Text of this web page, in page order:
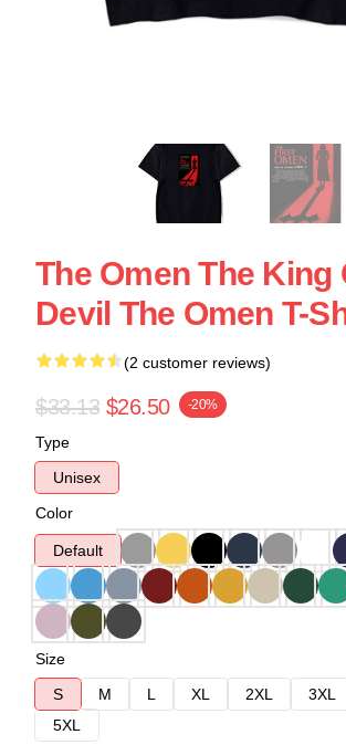
The Omen The King
Devil The Omen T-
(2 customer reviews)
$33.13 $26.50 -20%
Type
Unisex
Color
Default
Size
S
M L XL 2XL 3XL
5XL